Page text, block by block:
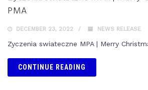
PMA
DECEMBER 23, 2022 NEWS RELEASE
Zyczenia swiateczne MPA | Merry
CONTINUE READING